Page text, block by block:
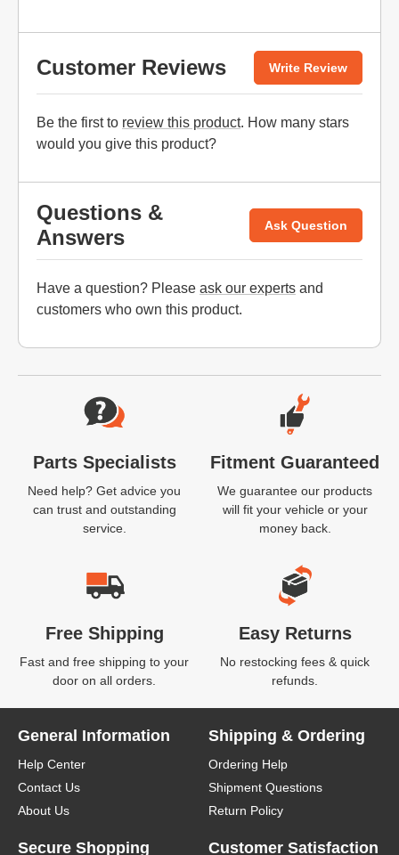
Customer Reviews Write Review
Be the first to review this product. How many stars
would you give this product?
Questions &
Answers
Ask Question
Have a question? Please ask our experts and
customers who own this product.
Website Footer
Parts Specialists
Need help? Get advice you
can trust and outstanding
service.
Fitment Guaranteed
We guarantee our products
will fit your vehicle or your
money back.
Free Shipping
Fast and free shipping to your
door on all orders.
Easy Returns
No restocking fees & quick
refunds.
General Information
Help Center
Contact Us
About Us
Shipping & Ordering
Ordering Help
Shipment Questions
Return Policy
Secure Shopping Customer Satisfaction